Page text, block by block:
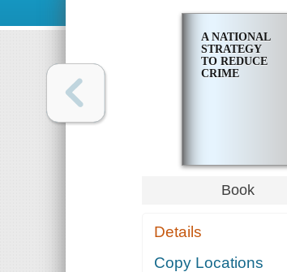
A NATIONAL
STRATEGY
TO REDUCE
CRIME
Book
Details
Copy Locations